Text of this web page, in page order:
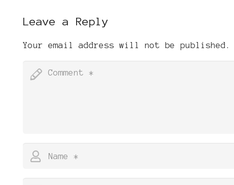
Leave a Reply
Your email address will not be published.